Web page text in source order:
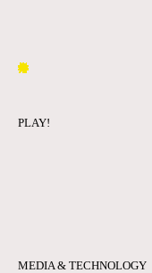
PLAY!
MEDIA & TECHNOLOGY